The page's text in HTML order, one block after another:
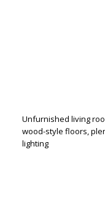
Unfurnished living
wood-style floors,
lighting